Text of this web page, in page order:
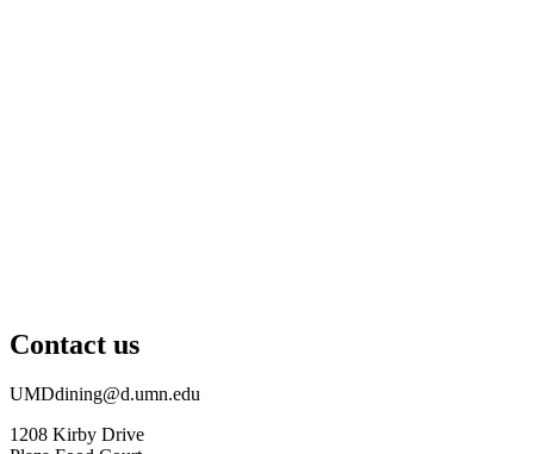
Contact us
UMDdining@d.umn.edu
1208 Kirby Drive